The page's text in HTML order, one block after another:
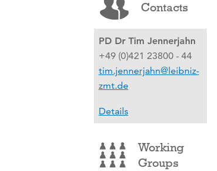
Contacts
PD Dr Tim Jennerjahn
+49 (0)421 23800 - 44
tim.jennerjahn@leibniz-
zmt.de
Details
Working
Groups